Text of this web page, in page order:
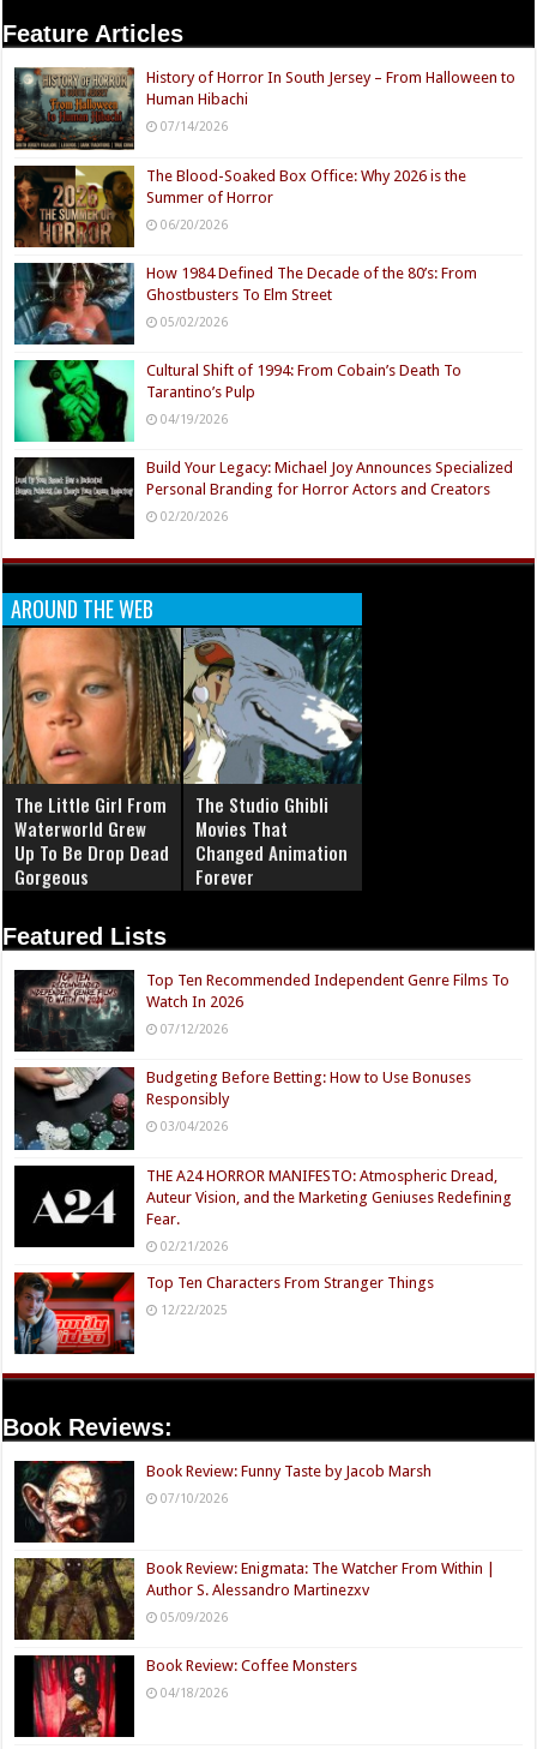
Feature Articles
History of Horror In South Jersey – From Halloween to
Human Hibachi
07/14/2026
The Blood-Soaked Box Office: Why 2026 is the
Summer of Horror
06/20/2026
How 1984 Defined The Decade of the 80’s: From
Ghostbusters To Elm Street
05/02/2026
Cultural Shift of 1994: From Cobain’s Death To
Tarantino’s Pulp
04/19/2026
Build Your Legacy: Michael Joy Announces Specialized
Personal Branding for Horror Actors and Creators
02/20/2026
AROUND THE WEB
The Little Girl From
Waterworld Grew
Up To Be Drop Dead
Gorgeous
The Studio Ghibli
Movies That
Changed Animation
Forever
Featured Lists
Top Ten Recommended Independent Genre Films To
Watch In 2026
07/12/2026
Budgeting Before Betting: How to Use Bonuses
Responsibly
03/04/2026
THE A24 HORROR MANIFESTO: Atmospheric Dread,
Auteur Vision, and the Marketing Geniuses Redefining
Fear.
02/21/2026
Top Ten Characters From Stranger Things
12/22/2025
Book Reviews:
Book Review: Funny Taste by Jacob Marsh
07/10/2026
Book Review: Enigmata: The Watcher From Within |
Author S. Alessandro Martinezxv
05/09/2026
Book Review: Coffee Monsters
04/18/2026